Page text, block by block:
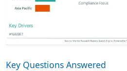
Key Questions Answered